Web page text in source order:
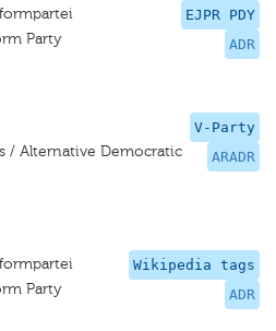
EJPR PDY
ADR
Party
V-Party
ARADR
/ Alternative Democratic
Wikipedia tags
ADR
Party